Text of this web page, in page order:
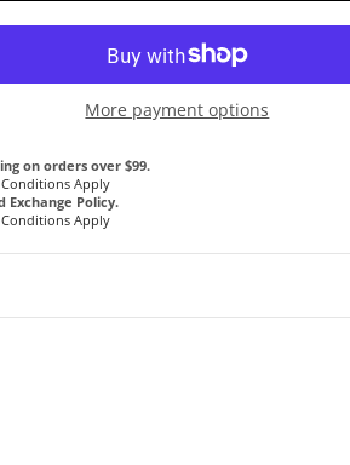
More payment options
on orders over $99.
Apply
Exchange Policy.
Apply